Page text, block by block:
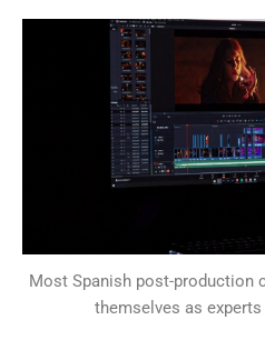
Most Spanish post-production
themselves as